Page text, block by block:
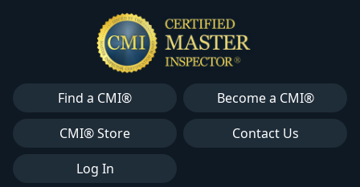
Find a CMI®
Become a CMI®
CMI® Store
Contact Us
Log In